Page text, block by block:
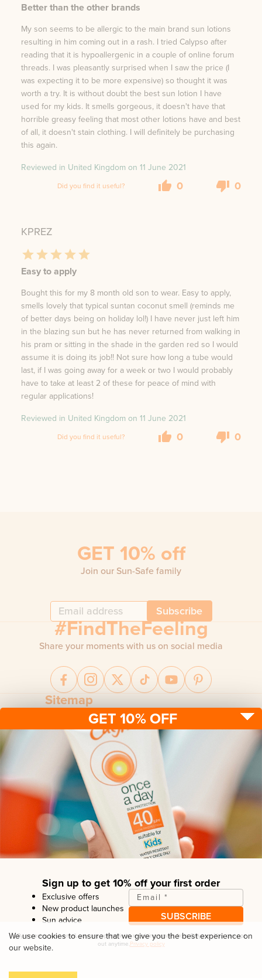
GET 10% OFF
Sign up to get 10% off your first order
Exclusive offers
New product launches
Sun advice
Email *
SUBSCRIBE
By entering your email, you are opting in to receiving emails from Calypso. You can opt
out anytime.Privacy policy
Better than the other brands
My son seems to be allergic to the main brand sun lotions
resulting in him coming out in a rash. I tried Calypso after
reading that it is hypoallergenic in a couple of online forum
threads. I was pleasantly surprised when I saw the price (I
was expecting it to be more expensive) so thought it was
worth a try. It is without doubt the best sun lotion I have
used for my kids. It smells gorgeous, it doesn't have that
horrible greasy feeling that most other lotions have and best
of all, it doesn't stain clothing. I will definitely be purchasing
this again.
Reviewed in United Kingdom on 11 June 2021
Did you find it useful? 0 0
KPREZ
Easy to apply
Bought this for my 8 month old son to wear. Easy to apply,
smells lovely that typical suntan coconut smell (reminds me
of better days being on holiday lol!) I have never just left him
in the blazing sun but he has never returned from walking in
his pram or sitting in the shade in the garden red so I would
assume it is doing its job!! Not sure how long a tube would
last, if I was going away for a week or two I would probably
have to take at least 2 of these for peace of mind with
regular applications!
Reviewed in United Kingdom on 11 June 2021
Did you find it useful? 0 0
We use cookies to ensure that we give you the best experience on
our website.
Sitemap
Sun protection
Health care
After sun
Tanning
Be sun ready
Advice
About us
Contact us
FAQ
Terms & conditions
Privacy policy
Returns policy
GET 10% off
Join our Sun-Safe family
Subscribe
#FindTheFeeling
Share your moments with us on social media
Copyright© Linco Care Ltd2026| United Kingdom